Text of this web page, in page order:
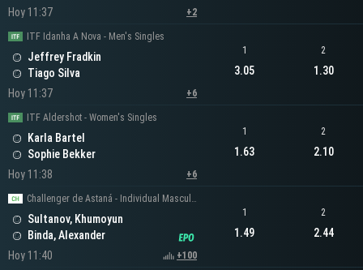
Hoy 11:37
+2
ITF Idanha A Nova - Men's Singles
Jeffrey Fradkin
Tiago Silva
Hoy 11:37
+6
1
3.05
2
1.30
ITF Aldershot - Women's Singles
Karla Bartel
Sophie Bekker
Hoy 11:38
+6
1
1.63
2
2.10
Challenger de Astaná - Individual Masculino
Sultanov, Khumoyun
Binda, Alexander
Hoy 11:40
+100
1
1.49
2
2.44